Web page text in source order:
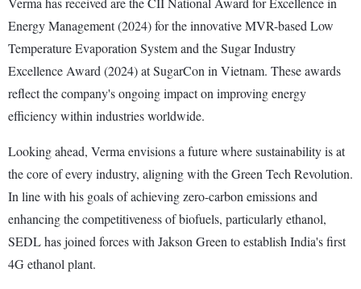
Energy Management (2024) for the innovative MVR-based Low
Temperature Evaporation System and the Sugar Industry
Excellence Award (2024) at SugarCon in Vietnam. These awards
reflect the company's ongoing impact on improving energy
efficiency within industries worldwide.
Looking ahead, Verma envisions a future where sustainability is at
the core of every industry, aligning with the Green Tech Revolution.
In line with his goals of achieving zero-carbon emissions and
enhancing the competitiveness of biofuels, particularly ethanol,
SEDL has joined forces with Jakson Green to establish India's first
4G ethanol plant.